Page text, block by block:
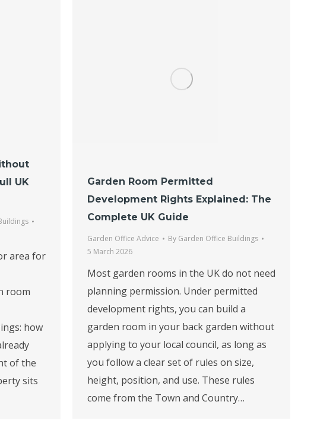
UK
area for
room
how
of the
sits
Garden Room Permitted
Development Rights Explained: The
Complete UK Guide
Garden Office Advice By Garden Office Buildings
5 March 2026
Most garden rooms in the UK do not need
planning permission. Under permitted
development rights, you can build a
garden room in your back garden without
applying to your local council, as long as
you follow a clear set of rules on size,
height, position, and use. These rules
come from the Town and Country…